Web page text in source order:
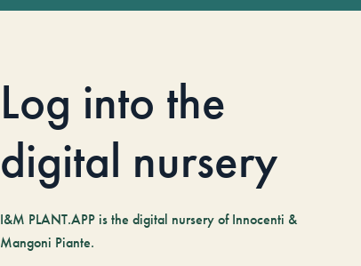
Log into the
digital nursery
I&M PLANT.APP is the digital nursery of Innocenti &
Mangoni Piante.